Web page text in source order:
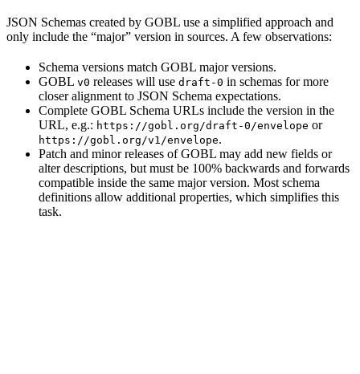
JSON Schemas created by GOBL use a simplified approach and
only include the “major” version in sources. A few observations:
Schema versions match GOBL major versions.
GOBL v0 releases will use draft-0 in schemas for more
closer alignment to JSON Schema expectations.
Complete GOBL Schema URLs include the version in the
URL, e.g.: https://gobl.org/draft-0/envelope or
https://gobl.org/v1/envelope.
Patch and minor releases of GOBL may add new fields or
alter descriptions, but must be 100% backwards and forwards
compatible inside the same major version. Most schema
definitions allow additional properties, which simplifies this
task.